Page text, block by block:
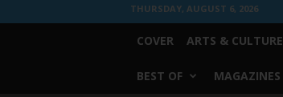
THURSDAY, AUGUST 6, 2026
COVER ARTS & CULTURE
BEST OF MAGAZINES